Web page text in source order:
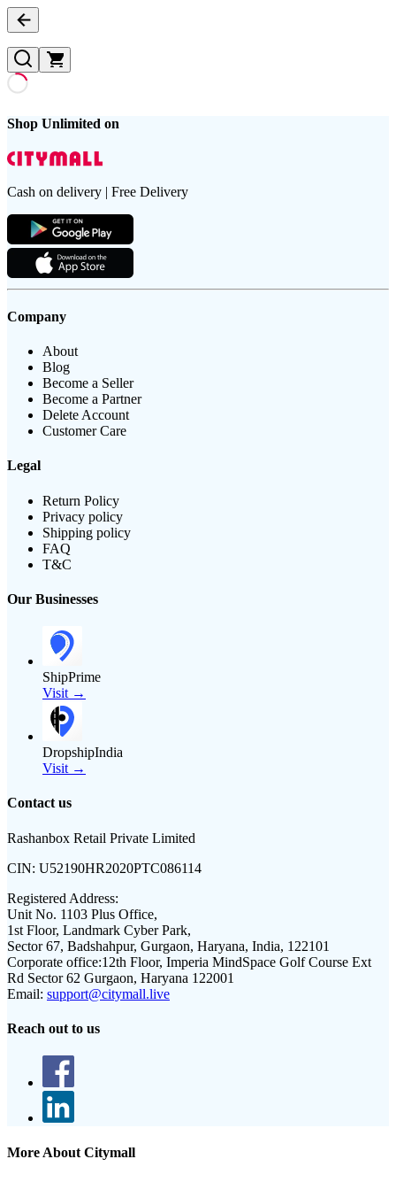
Shop Unlimited on
Cash on delivery | Free Delivery
Company
About
Blog
Become a Seller
Become a Partner
Delete Account
Customer Care
Legal
Return Policy
Privacy policy
Shipping policy
FAQ
T&C
Our Businesses
ShipPrime
Visit →
DropshipIndia
Visit →
Contact us
Rashanbox Retail Private Limited
CIN: U52190HR2020PTC086114
Registered Address:
Unit No. 1103 Plus Office,
1st Floor, Landmark Cyber Park,
Sector 67, Badshahpur, Gurgaon, Haryana, India, 122101
Corporate office:12th Floor, Imperia MindSpace Golf Course Ext
Rd Sector 62 Gurgaon, Haryana 122001
Email: support@citymall.live
Reach out to us
More About Citymall